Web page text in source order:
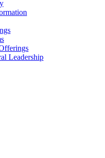
Leadership